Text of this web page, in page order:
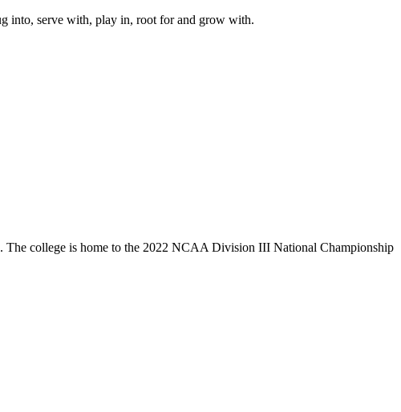
into, serve with, play in, root for and grow with.
college is home to the 2022 NCAA Division III National Championship